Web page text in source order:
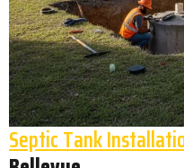
Septic Tank